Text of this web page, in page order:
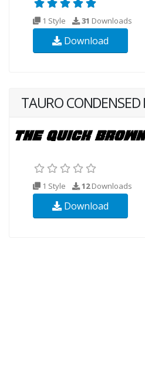
1 Style 31 Downloads
Download
TAURO CONDENSED
1 Style 12Downloads
Download